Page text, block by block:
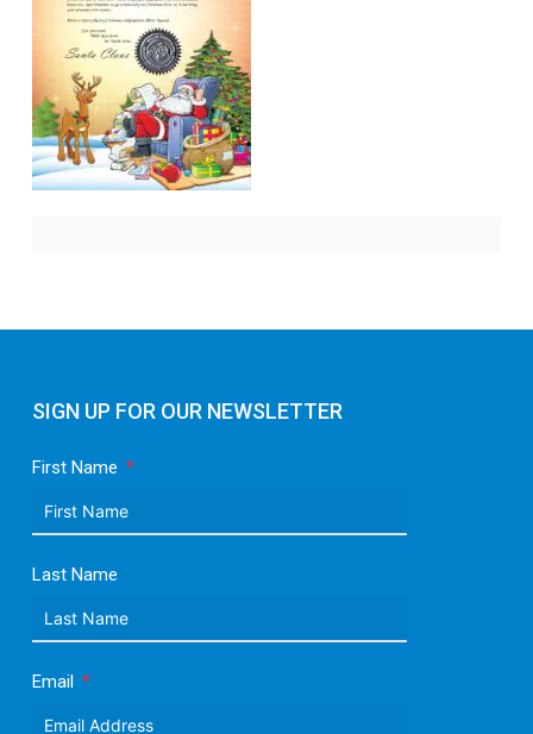
SIGN UP FOR OUR NEWSLETTER
First Name
Last Name
Email